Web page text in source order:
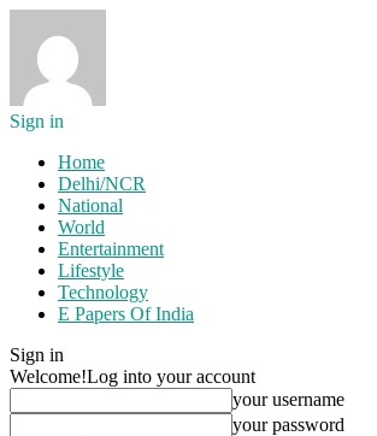
Sign in
Home
Delhi/NCR
National
World
Entertainment
Lifestyle
Technology
E Papers Of India
Sign in
Welcome!Log into your account
your username
your password